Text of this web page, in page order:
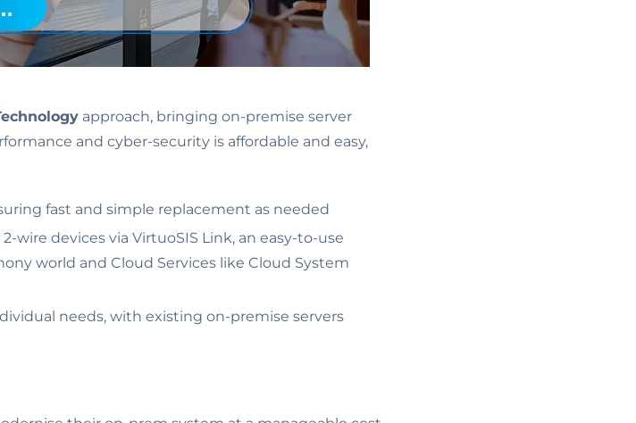
approach, bringing on-premise server
and cyber-security is affordable and easy,
fast and simple replacement as needed
wire devices via VirtuoSIS Link, an easy-to-use
world and Cloud Services like Cloud System
needs, with existing on-premise servers